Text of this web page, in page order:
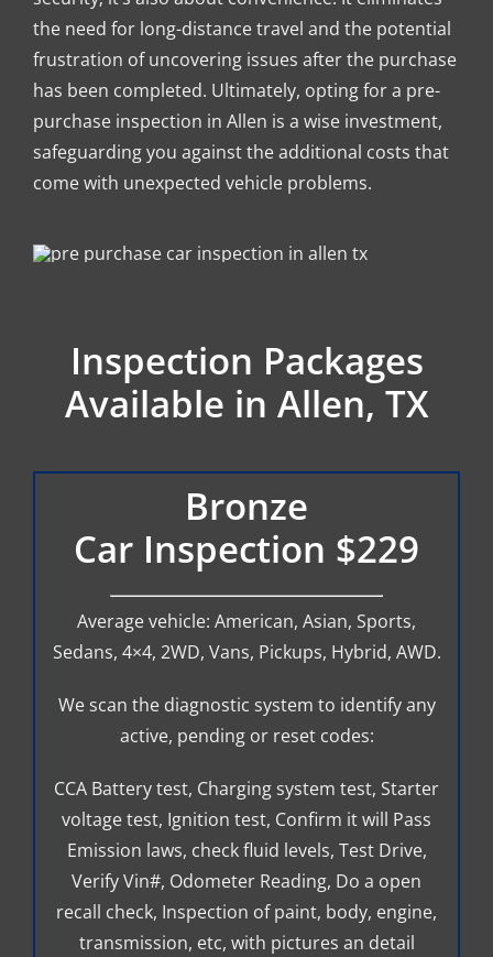
the need for long-distance travel and the potential
frustration of uncovering issues after the purchase
has been completed. Ultimately, opting for a pre-
purchase inspection in Allen is a wise investment,
safeguarding you against the additional costs that
come with unexpected vehicle problems.
Inspection Packages
Available in Allen, TX
Bronze
Car Inspection $229
Average vehicle: American, Asian, Sports,
Sedans, 4×4, 2WD, Vans, Pickups, Hybrid, AWD.
We scan the diagnostic system to identify any
active, pending or reset codes:
CCA Battery test, Charging system test, Starter
voltage test, Ignition test, Confirm it will Pass
Emission laws, check fluid levels, Test Drive,
Verify Vin#, Odometer Reading, Do a open
recall check, Inspection of paint, body, engine,
transmission, etc, with pictures an detail